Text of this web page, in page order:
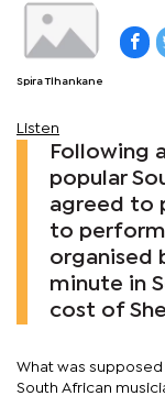
Spira Tlhankane
Listen
Following
popular
agreed to
to
organised
minute in
cost of
What was
South African